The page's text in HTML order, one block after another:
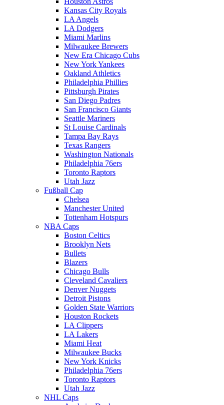
Kansas City Royals
LA Angels
LA Dodgers
Miami Marlins
Milwaukee Brewers
New Era Chicago Cubs
New York Yankees
Oakland Athletics
Philadelphia Phillies
Pittsburgh Pirates
San Diego Padres
San Francisco Giants
Seattle Mariners
St Louise Cardinals
Tampa Bay Rays
Texas Rangers
Washington Nationals
Philadelphia 76ers
Toronto Raptors
Utah Jazz
Fußball Cap
Chelsea
Manchester United
Tottenham Hotspurs
NBA Caps
Boston Celtics
Brooklyn Nets
Bullets
Blazers
Chicago Bulls
Cleveland Cavaliers
Denver Nuggets
Detroit Pistons
Golden State Warriors
Houston Rockets
LA Clippers
LA Lakers
Miami Heat
Milwaukee Bucks
New York Knicks
Philadelphia 76ers
Toronto Raptors
Utah Jazz
NHL Caps